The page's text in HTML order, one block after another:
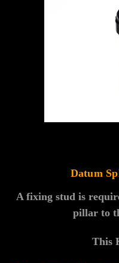
Datum
A fixing stud is
pillar to
This